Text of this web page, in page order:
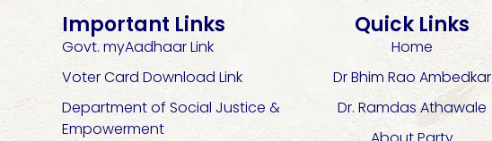
Important Links
Govt. myAadhaar Link
Voter Card Download Link
Department of Social Justice &
Empowerment
Quick Links
Home
Dr Bhim Rao Ambedkar
Dr. Ramdas Athawale